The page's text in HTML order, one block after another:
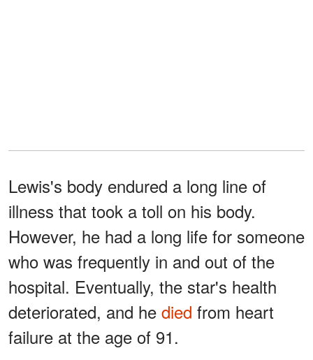
Lewis's body endured a long line of
illness that took a toll on his body.
However, he had a long life for someone
who was frequently in and out of the
hospital. Eventually, the star's health
deteriorated, and he died from heart
failure at the age of 91.